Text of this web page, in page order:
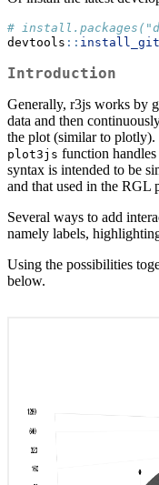
#
devtools ::
Introduction
Generally, r3js works by
data and then
the plot (similar to plotly).
plot3js function
syntax is intended to be
and that used in the RGL
Several ways to add
namely labels,
Using the possibilities
below.